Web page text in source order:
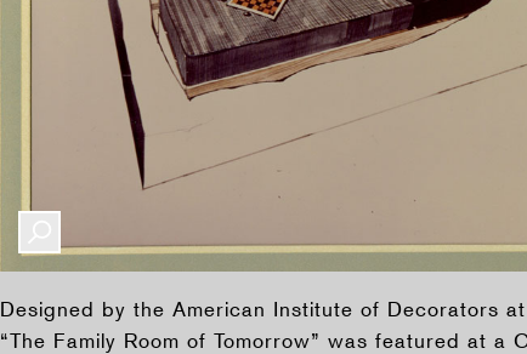
Designed by the American Institute of Decorators
“The Family Room of Tomorrow” was featured at